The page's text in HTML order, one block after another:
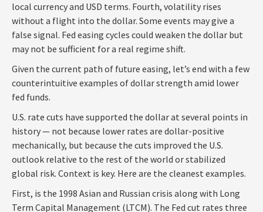
local currency and USD terms. Fourth, volatility rises
without a flight into the dollar. Some events may give a
false signal. Fed easing cycles could weaken the dollar but
may not be sufficient for a real regime shift.
Given the current path of future easing, let’s end with a few
counterintuitive examples of dollar strength amid lower
fed funds.
U.S. rate cuts have supported the dollar at several points in
history — not because lower rates are dollar-positive
mechanically, but because the cuts improved the U.S.
outlook relative to the rest of the world or stabilized
global risk. Context is key. Here are the cleanest examples.
First, is the 1998 Asian and Russian crisis along with Long
Term Capital Management (LTCM). The Fed cut rates three